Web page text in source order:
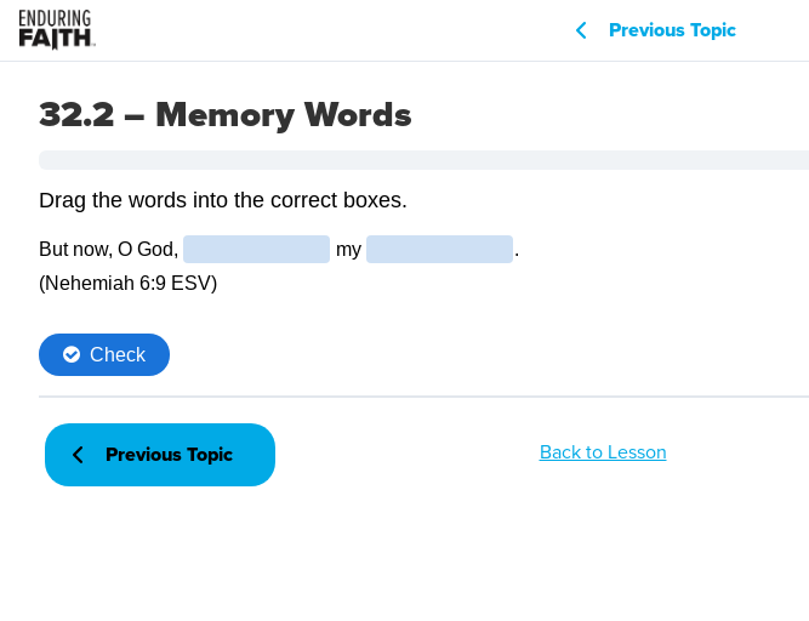
Previous Topic
32.2 – Memory Words
Previous Topic Back to Lesson